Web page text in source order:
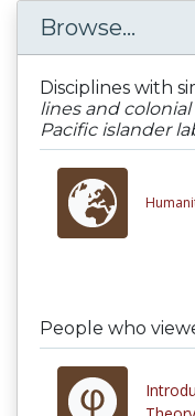
Browse...
Disciplines with
lines and
Pacific islander
People who